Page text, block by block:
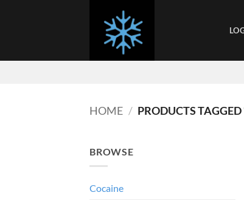
HOME / PRODUCTS
BROWSE
Cocaine